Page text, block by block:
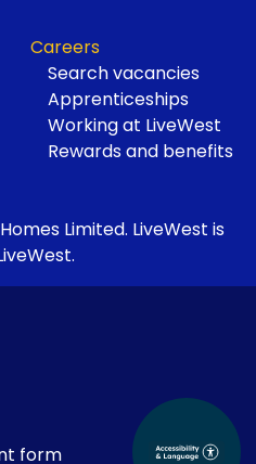
Careers
Search vacancies
Apprenticeships
Working at LiveWest
Rewards and benefits
Limited. LiveWest is
form